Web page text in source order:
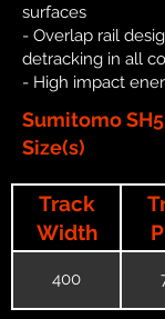
surfaces
- Overlap rail
detracking in all
- High impact
Sumitomo
Size(s)
Track
Width
400